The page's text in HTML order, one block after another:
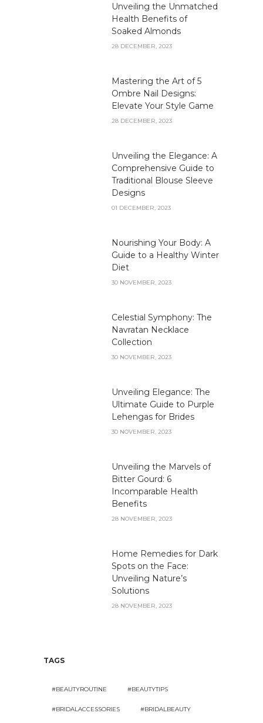
Unveiling the Unmatched
Health Benefits of
Soaked Almonds
28 DECEMBER, 2023
Mastering the Art of 5
Ombre Nail Designs:
Elevate Your Style Game
28 DECEMBER, 2023
Unveiling the Elegance: A
Comprehensive Guide to
Traditional Blouse Sleeve
Designs
01 DECEMBER, 2023
Nourishing Your Body: A
Guide to a Healthy Winter
Diet
30 NOVEMBER, 2023
Celestial Symphony: The
Navratan Necklace
Collection
30 NOVEMBER, 2023
Unveiling Elegance: The
Ultimate Guide to Purple
Lehengas for Brides
30 NOVEMBER, 2023
Unveiling the Marvels of
Bitter Gourd: 6
Incomparable Health
Benefits
28 NOVEMBER, 2023
Home Remedies for Dark
Spots on the Face:
Unveiling Nature’s
Solutions
28 NOVEMBER, 2023
TAGS
#BEAUTYROUTINE #BEAUTYTIPS
#BRIDALACCESSORIES #BRIDALBEAUTY